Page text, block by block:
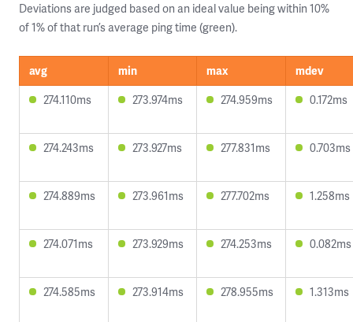
Deviations are judged based on an ideal value being within 10%
of 1% of that run’s average ping time (green).
avg min max
mdev
274.110ms
273.974ms 274.959ms 0.172ms
274.243ms 273.927ms 277.831ms 0.703ms
274.889ms 273.961ms 277.702ms 1.258ms
274.071ms 273.929ms 274.253ms 0.082ms
274.585ms 273.914ms 278.955ms 1.313ms